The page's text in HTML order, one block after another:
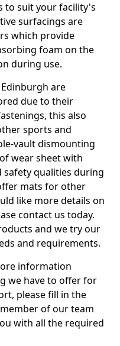
to suit your facility's
surfacings are
which provide
foam on the
during use.
are
due to their
this also
sports and
vault dismounting
wear sheet with
qualities during
mats for other
like more details on
contact us today.
and we try our
and requirements.
information
we have to offer for
please fill in the
of our team
with all the required